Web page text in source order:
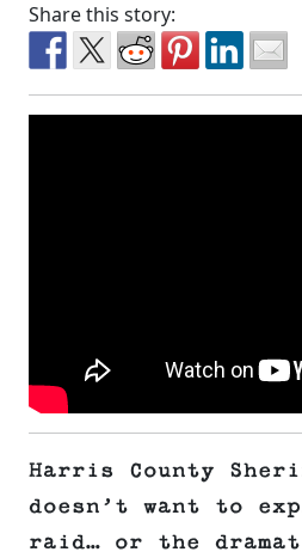
Share this story:
Harris County
doesn’t want to
raid… or the